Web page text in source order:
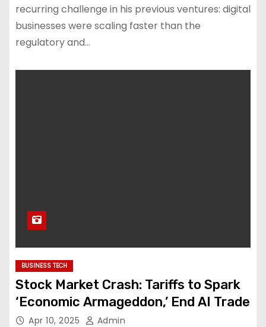
recurring challenge in his previous ventures: digital
businesses were scaling faster than the
regulatory and…
BUSINESS TECH
Stock Market Crash: Tariffs to Spark
‘Economic Armageddon,’ End AI Trade
Apr 10, 2025 Admin